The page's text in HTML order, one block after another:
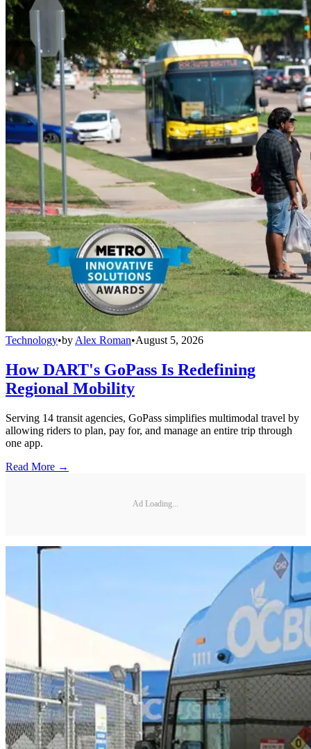
Technology•by Alex Roman•August 5, 2026
How DART's GoPass Is Redefining
Regional Mobility
Serving 14 transit agencies, GoPass simplifies multimodal travel by
allowing riders to plan, pay for, and manage an entire trip through
one app.
Read More →
Ad Loading...